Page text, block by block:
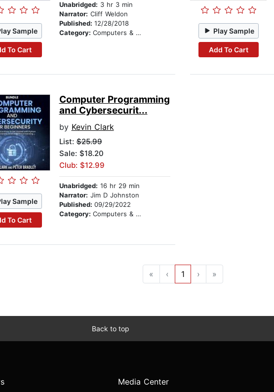
Sample
To Cart
Unabridged: 3 hr 3 min
Narrator: Cliff Weldon
Published: 12/28/2018
Category: Computers & Technology Play Sample
Add To Cart
Sample
To Cart
Computer Programming
and Cybersecurit...
by Kevin Clark
List:$25.99
Sale: $18.20
Club: $12.99
Unabridged: 16 hr 29 min
Narrator: Jim D Johnston
Published: 09/29/2022
Category: Computers & Technology
« ‹ 1 › »
Back to top
Media Center